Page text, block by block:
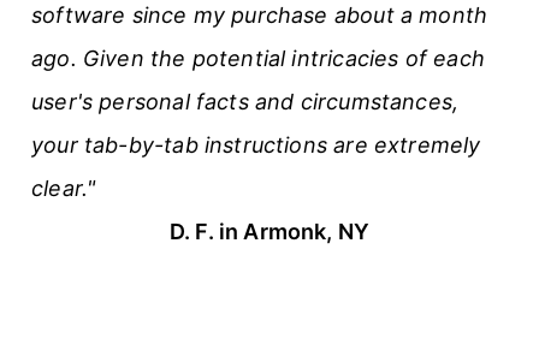
software since my purchase about a month
ago. Given the potential intricacies of each
user's personal facts and circumstances,
your tab-by-tab instructions are extremely
clear."
D. F. in Armonk, NY